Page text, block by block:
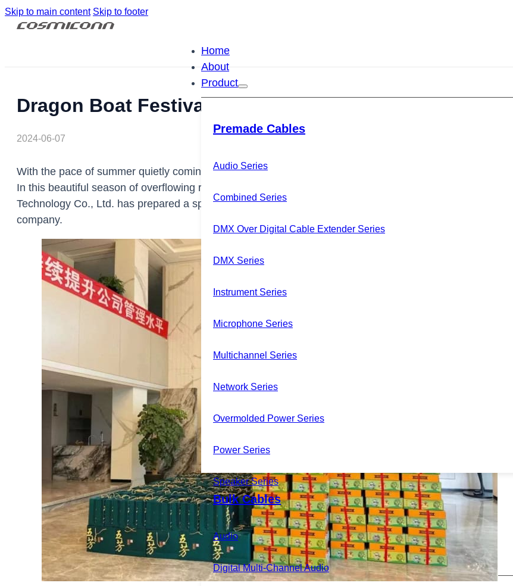
Skip to main content Skip to footer
Home
About
Product
Premade Cables
Audio Series
Combined Series
DMX Over Digital Cable Extender Series
DMX Series
Instrument Series
Microphone Series
Multichannel Series
Network Series
Overmolded Power Series
Power Series
Speaker Series
Bulk Cables
Audio
Digital Multi-Channel Audio
News
Contact
Home
About
Product
Dragon Boat Festival rice dumplings
2024-06-07
With the pace of summer quietly coming, we ushered in the Dragon Boat Festival full of traditional culture.
In this beautiful season of overflowing rice dumplings and dragon boat racing, Ningbo Seetronic Electronic
Technology Co., Ltd. has prepared a special gift for every employees to express their hard work to the
company.